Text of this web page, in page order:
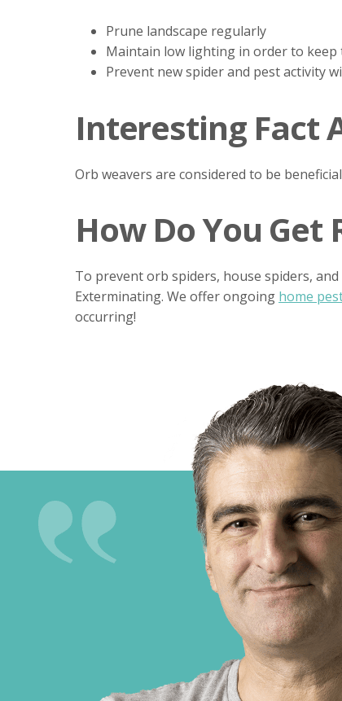
Prune landscape regularly
Maintain low lighting in order to
Prevent new spider and pest activity
Interesting Fact
Orb weavers are considered to be
How Do You Get
To prevent orb spiders, house spiders,
Exterminating. We offer ongoing home
occurring!